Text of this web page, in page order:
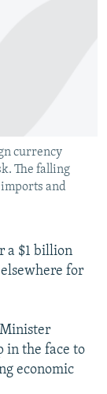
currency
The falling
and
a $1 billion
for
Minister
in the face to
economic